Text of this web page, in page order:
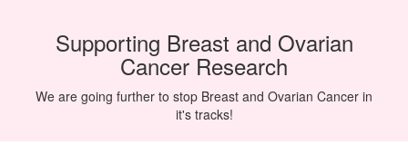
Supporting Breast and Ovarian
Cancer Research
We are going further to stop Breast and Ovarian Cancer in
it's tracks!